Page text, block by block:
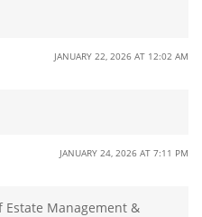
JANUARY 22, 2026 AT 12:02 AM
JANUARY 24, 2026 AT 7:11 PM
Management &